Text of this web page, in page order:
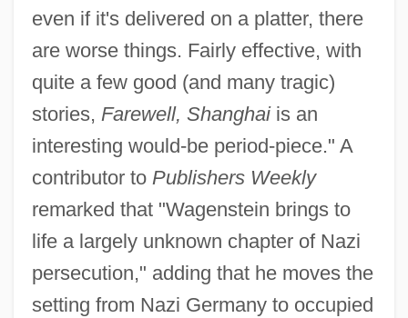
even if it's delivered on a platter, there
are worse things. Fairly effective, with
quite a few good (and many tragic)
stories, Farewell, Shanghaiis an
interesting would-be period-piece." A
contributor to Publishers Weekly
remarked that "Wagenstein brings to
life a largely unknown chapter of Nazi
persecution," adding that he moves the
setting from Nazi Germany to occupied